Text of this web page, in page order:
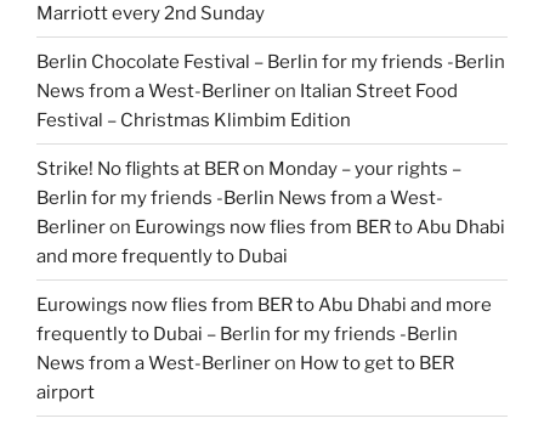
Marriott every 2nd Sunday
Berlin Chocolate Festival – Berlin for my friends -Berlin
News from a West-Berlineron Italian Street Food
Festival – Christmas Klimbim Edition
Strike! No flights at BER on Monday – your rights –
Berlin for my friends -Berlin News from a West-
Berlineron Eurowings now flies from BER to Abu Dhabi
and more frequently to Dubai
Eurowings now flies from BER to Abu Dhabi and more
frequently to Dubai – Berlin for my friends -Berlin
News from a West-Berlineron How to get to BER
airport